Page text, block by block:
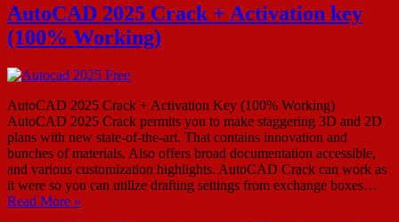
AutoCAD 2025 Crack + Activation key
(100% Working)
AutoCAD 2025 Crack + Activation Key (100% Working)
AutoCAD 2025 Crack permits you to make staggering 3D and 2D
plans with new state-of-the-art. That contains innovation and
bunches of materials. Also offers broad documentation accessible,
and various customization highlights. AutoCAD Crack can work as
it were so you can utilize drafting settings from exchange boxes…
Read More »